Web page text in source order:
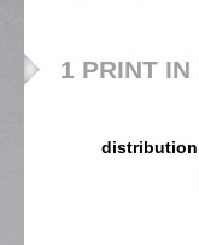
1 PRINT IN